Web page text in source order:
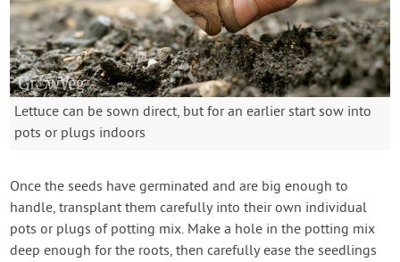
Lettuce can be sown direct, but for an earlier start sow into
pots or plugs indoors
Once the seeds have germinated and are big enough to
handle, transplant them carefully into their own individual
pots or plugs of potting mix. Make a hole in the potting mix
deep enough for the roots, then carefully ease the seedlings